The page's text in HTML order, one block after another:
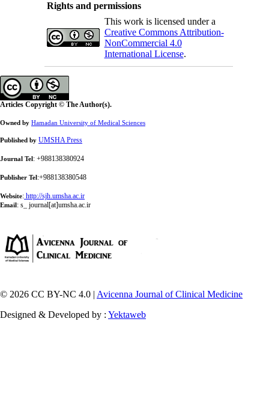
Rights and permissions
This work is licensed under a
Creative Commons Attribution-
NonCommercial 4.0
International License.
Articles Copyright © The Author(s).
Owned by Hamadan University of Medical Sciences
Published by UMSHA Press
Journal Tel : +988138380924
Publisher Tel :+988138380548
Website: http://sjh.umsha.ac.ir
Email : s_ journal[at]umsha.ac.ir
© 2026 CC BY-NC 4.0 | Avicenna Journal of Clinical Medicine
Designed & Developed by : Yektaweb